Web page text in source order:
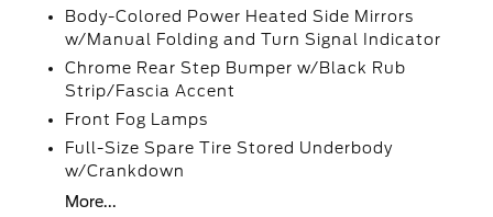
Body-Colored Power Heated Side Mirrors
w/Manual Folding and Turn Signal Indicator
Chrome Rear Step Bumper w/Black Rub
Strip/Fascia Accent
Front Fog Lamps
Full-Size Spare Tire Stored Underbody
w/Crankdown
More...